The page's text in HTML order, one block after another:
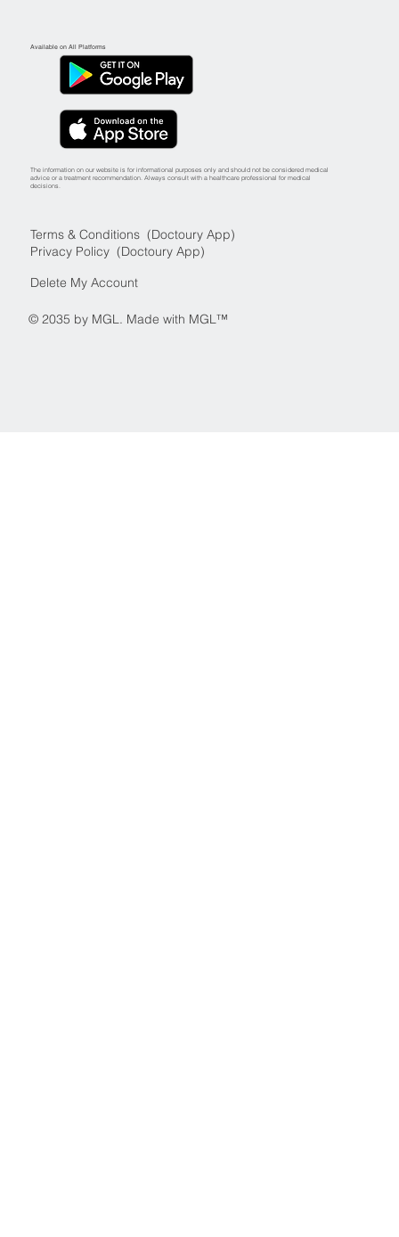
Available on All Platforms
The information on our website is for informational purposes only and should not be considered medical
advice or a treatment recommendation. Always consult with a healthcare professional for medical
decisions.
Terms & Conditions (Doctoury App)
Privacy Policy (Doctoury App)
Delete My Account
© 2035 by MGL. Made with MGL™